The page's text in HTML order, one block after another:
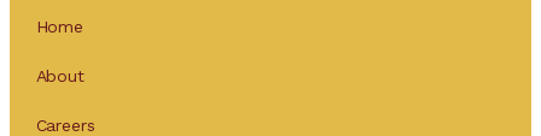
Home
About
Careers